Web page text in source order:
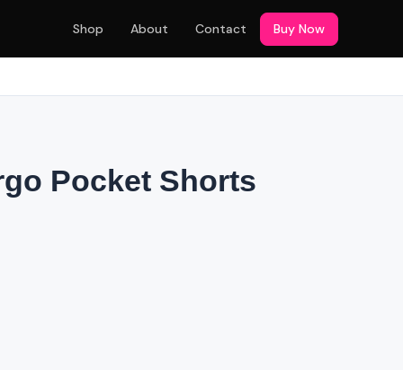
Shop About Contact Buy Now
Pocket Shorts